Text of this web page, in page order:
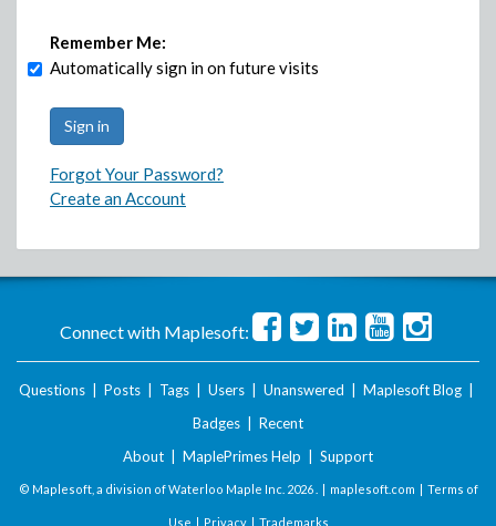
Remember Me:
Automatically sign in on future visits
Forgot Your Password?
Create an Account
Connect with Maplesoft:
Questions Posts Tags Users Unanswered Maplesoft Blog
Badges
Recent
About
MaplePrimes Help Support
© Maplesoft, a division of Waterloo Maple Inc. 2026 . | maplesoft.com | Terms of
Use | Privacy| Trademarks